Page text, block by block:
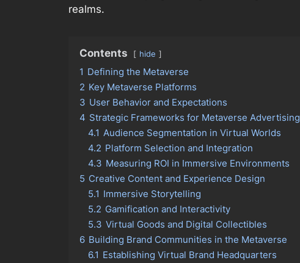
realms.
Contents hide
1 Defining the Metaverse
2 Key Metaverse Platforms
3 User Behavior and Expectations
4 Strategic Frameworks for Metaverse Advertising
4.1 Audience Segmentation in Virtual Worlds
4.2 Platform Selection and Integration
4.3 Measuring ROI in Immersive Environments
5 Creative Content and Experience Design
5.1 Immersive Storytelling
5.2 Gamification and Interactivity
5.3 Virtual Goods and Digital Collectibles
6 Building Brand Communities in the Metaverse
6.1 Establishing Virtual Brand Headquarters